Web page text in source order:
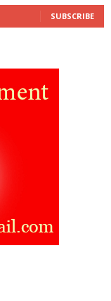
SUBSCRIBE